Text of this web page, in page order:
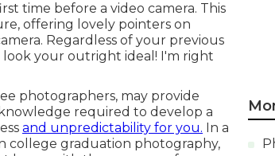
time before a video camera. This
offering lovely pointers on
Regardless of your previous
look your outright ideal! I'm right
photographers, may provide
required to develop a
and unpredictability for you. In a
college graduation photography,